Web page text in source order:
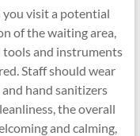
visit a potential
of the waiting area,
and instruments
Staff should wear
hand sanitizers
the overall
and calming,